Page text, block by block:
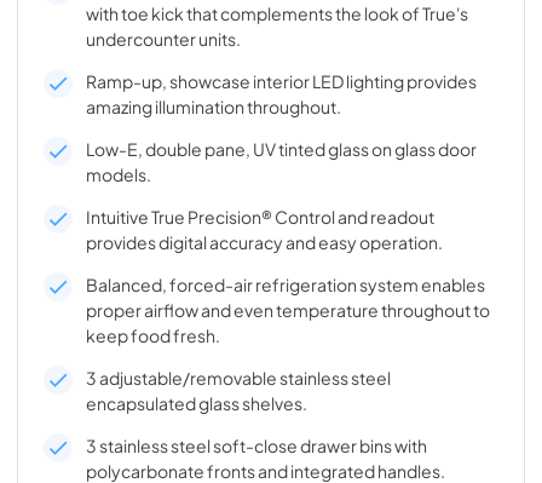
with toe kick that complements the look of True's
undercounter units.
Ramp-up, showcase interior LED lighting provides
amazing illumination throughout.
Low-E, double pane, UV tinted glass on glass door
models.
Intuitive True Precision® Control and readout
provides digital accuracy and easy operation.
Balanced, forced-air refrigeration system enables
proper airflow and even temperature throughout to
keep food fresh.
3 adjustable/removable stainless steel
encapsulated glass shelves.
3 stainless steel soft-close drawer bins with
polycarbonate fronts and integrated handles.